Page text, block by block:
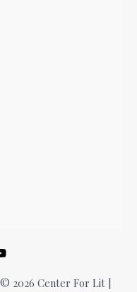
2026 Center For Lit |